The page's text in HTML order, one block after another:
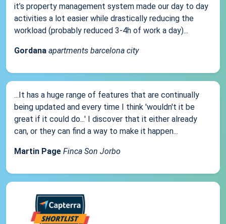
it’s property management system made our day to day
activities a lot easier while drastically reducing the
workload (probably reduced 3-4h of work a day)...
Gordana apartments barcelona city
...It has a huge range of features that are continually
being updated and every time I think 'wouldn't it be
great if it could do...' I discover that it either already
can, or they can find a way to make it happen...
Martin Page Finca Son Jorbo